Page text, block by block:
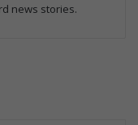
news stories.